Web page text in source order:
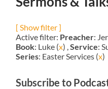
[ Show filter ]
Active filter: Preacher:
Book: Luke (x) ,Service:
Series: Easter Services (x)
Subscribe to